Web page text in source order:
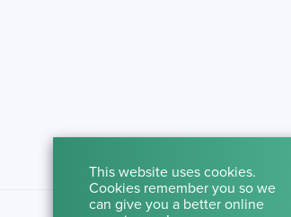
This website uses cookies.
Cookies remember you so we
can give you a better online